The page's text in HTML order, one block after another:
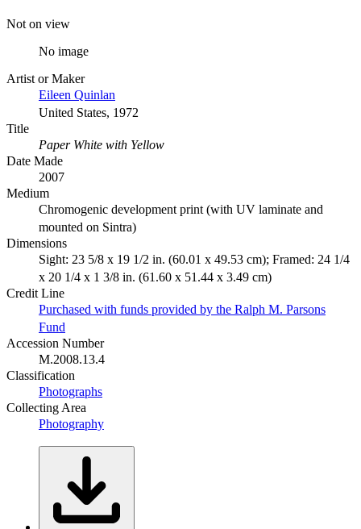
Not on view
No image
Artist or Maker
Eileen Quinlan
United States, 1972
Title
Paper White with Yellow
Date Made
2007
Medium
Chromogenic development print (with UV laminate and
mounted on Sintra)
Dimensions
Sight: 23 5/8 x 19 1/2 in. (60.01 x 49.53 cm); Framed: 24 1/4
x 20 1/4 x 1 3/8 in. (61.60 x 51.44 x 3.49 cm)
Credit Line
Purchased with funds provided by the Ralph M. Parsons
Fund
Accession Number
M.2008.13.4
Classification
Photographs
Collecting Area
Photography